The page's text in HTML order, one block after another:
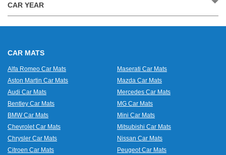
CAR YEAR
CAR MATS
Alfa Romeo Car Mats
Aston Martin Car Mats
Audi Car Mats
Bentley Car Mats
BMW Car Mats
Chevrolet Car Mats
Chrysler Car Mats
Citroen Car Mats
Maserati Car Mats
Mazda Car Mats
Mercedes Car Mats
MG Car Mats
Mini Car Mats
Mitsubishi Car Mats
Nissan Car Mats
Peugeot Car Mats